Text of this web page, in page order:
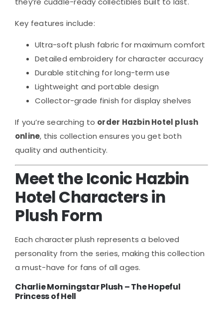
Key features include:
Ultra-soft plush fabric for maximum comfort
Detailed embroidery for character accuracy
Durable stitching for long-term use
Lightweight and portable design
Collector-grade finish for display shelves
If you’re searching to order Hazbin Hotel plush
online, this collection ensures you get both
quality and authenticity.
Meet the Iconic Hazbin
Hotel Characters in
Plush Form
Each character plush represents a beloved
personality from the series, making this collection
a must-have for fans of all ages.
Charlie Morningstar Plush – The Hopeful
Princess of Hell